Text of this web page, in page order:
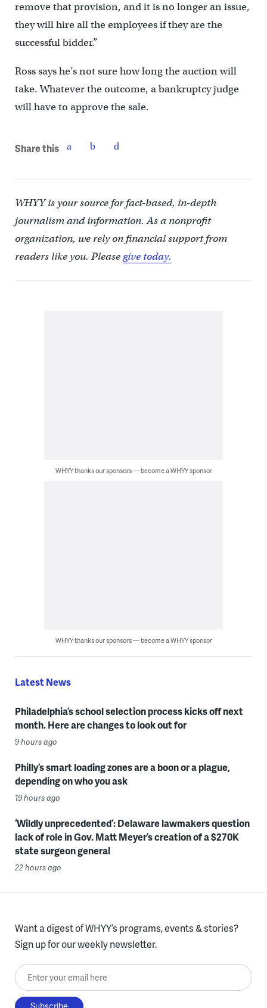
remove that provision, and it is no longer an issue,
they will hire all the employees if they are the
successful bidder.”
Ross says he’s not sure how long the auction will
take. Whatever the outcome, a bankruptcy judge
will have to approve the sale.
Share this
WHYY is your source for fact-based, in-depth
journalism and information. As a nonprofit
organization, we rely on financial support from
readers like you. Pleasegive today.
WHYY thanks our sponsors — become a WHYY sponsor
WHYY thanks our sponsors — become a WHYY sponsor
Latest News
Philadelphia’s school selection process kicks off next
month. Here are changes to look out for
9 hours ago
Philly’s smart loading zones are a boon or a plague,
depending on who you ask
19 hours ago
‘Wildly unprecedented’: Delaware lawmakers question
lack of role in Gov. Matt Meyer’s creation of a $270K
state surgeon general
22 hours ago
Want a digest of WHYY’s programs, events & stories?
Sign up for our weekly newsletter.
Enter your email here